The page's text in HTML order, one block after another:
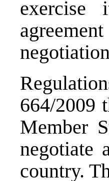
exercise
664/2009
Member
negotiate
country.